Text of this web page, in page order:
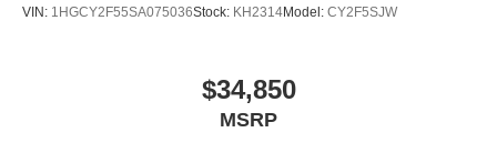
VIN: 1HGCY2F55SA075036Stock: KH2314Model: CY2F5SJW
$34,850
MSRP